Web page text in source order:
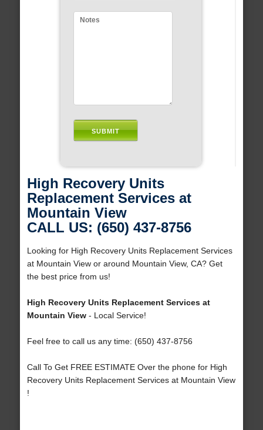
High Recovery Units
Replacement Services at
Mountain View
CALL US: (650) 437-8756
Looking for High Recovery Units Replacement Services
at Mountain View or around Mountain View, CA? Get
the best price from us!
High Recovery Units Replacement Services at
Mountain View- Local Service!
Feel free to call us any time: (650) 437-8756
Call To Get FREE ESTIMATE Over the phone for High
Recovery Units Replacement Services at Mountain View
!